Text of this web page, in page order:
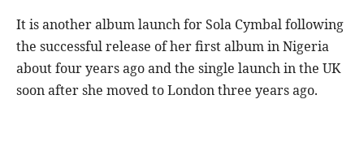
It is another album launch for Sola Cymbal following
the successful release of her first album in Nigeria
about four years ago and the single launch in the UK
soon after she moved to London three years ago.